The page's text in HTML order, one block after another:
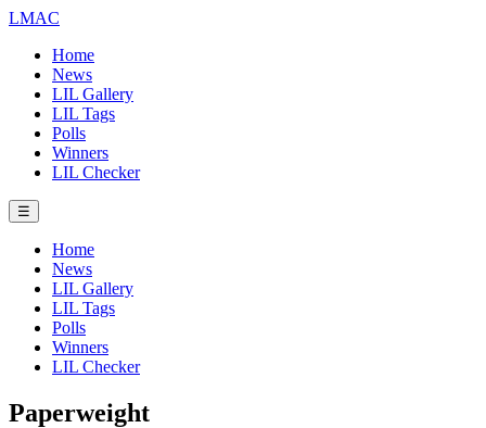
LMAC
Home
News
LIL Gallery
LIL Tags
Polls
Winners
LIL Checker
☰
Home
News
LIL Gallery
LIL Tags
Polls
Winners
LIL Checker
Paperweight